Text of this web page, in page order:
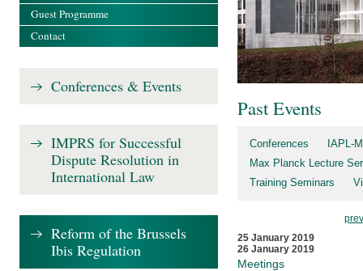
Past Events
Conferences
IAPL-
Max Planck Lecture
Training Seminars
25 January 2019
26 January 2019
Meetings
Guest Programme
Contact
Conferences & Events
IMPRS for Successful
Dispute Resolution in
International Law
Reform of the Brussels
Ibis Regulation